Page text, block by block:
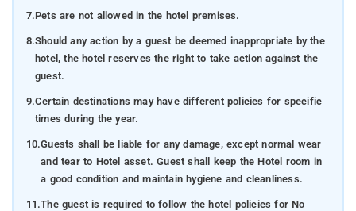
7.Pets are not allowed in the hotel premises.
8.Should any action by a guest be deemed inappropriate by the
hotel, the hotel reserves the right to take action against the
guest.
9.Certain destinations may have different policies for specific
times during the year.
10.Guests shall be liable for any damage, except normal wear
and tear to Hotel asset. Guest shall keep the Hotel room in
a good condition and maintain hygiene and cleanliness.
11.The guest is required to follow the hotel policies for No